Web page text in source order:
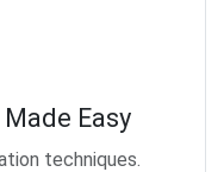
Easy
techniques.